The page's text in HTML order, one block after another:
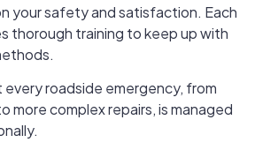
your safety and satisfaction. Each
thorough training to keep up with
every roadside emergency, from
more complex repairs, is managed